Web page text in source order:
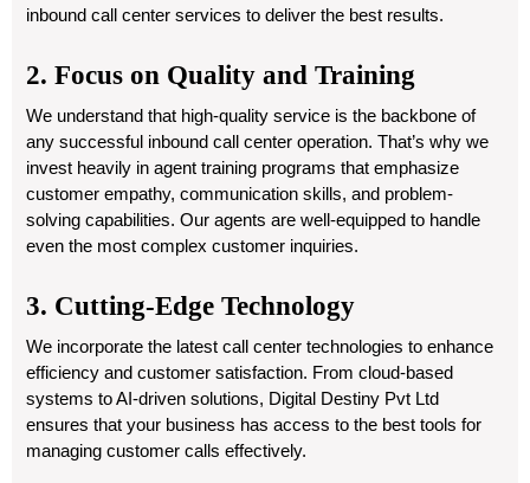
inbound call center services to deliver the best results.
2. Focus on Quality and Training
We understand that high-quality service is the backbone of
any successful inbound call center operation. That’s why we
invest heavily in agent training programs that emphasize
customer empathy, communication skills, and problem-
solving capabilities. Our agents are well-equipped to handle
even the most complex customer inquiries.
3. Cutting-Edge Technology
We incorporate the latest call center technologies to enhance
efficiency and customer satisfaction. From cloud-based
systems to AI-driven solutions, Digital Destiny Pvt Ltd
ensures that your business has access to the best tools for
managing customer calls effectively.